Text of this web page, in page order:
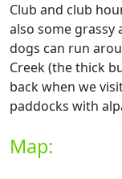
Club and club
also some grassy
dogs can run
Creek (the thick
back when we
paddocks with
Map: